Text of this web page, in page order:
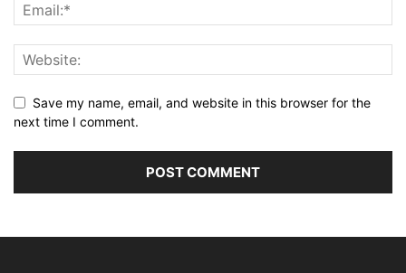
Save my name, email, and website in this browser for the
next time I comment.